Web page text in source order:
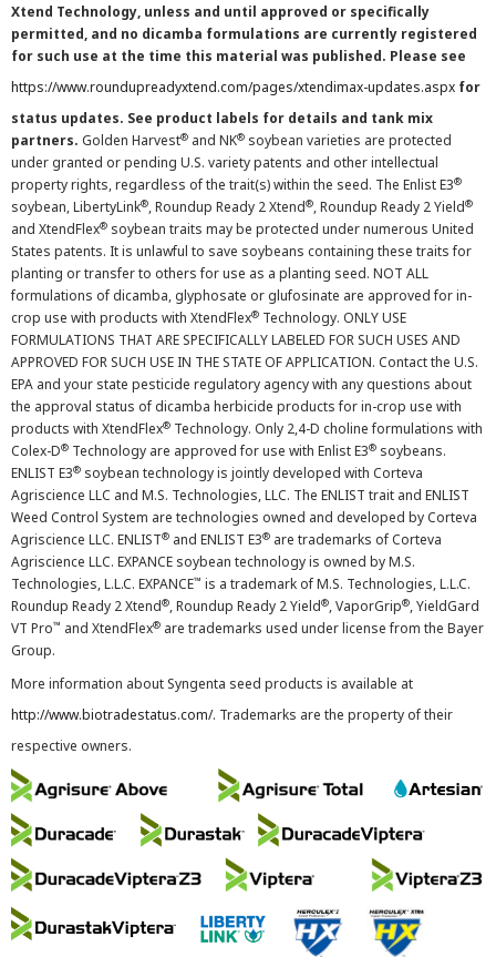
Xtend Technology, unless and until approved or specifically
permitted, and no dicamba formulations are currently registered
for such use at the time this material was published. Please see
https://www.roundupreadyxtend.com/pages/xtendimax-updates.aspx for
status updates. See product labels for details and tank mix
partners. Golden Harvest® and NK® soybean varieties are protected
under granted or pending U.S. variety patents and other intellectual
property rights, regardless of the trait(s) within the seed. The Enlist E3®
soybean, LibertyLink®, Roundup Ready 2 Xtend®, Roundup Ready 2 Yield®
and XtendFlex® soybean traits may be protected under numerous United
States patents. It is unlawful to save soybeans containing these traits for
planting or transfer to others for use as a planting seed. NOT ALL
formulations of dicamba, glyphosate or glufosinate are approved for in-
crop use with products with XtendFlex® Technology. ONLY USE
FORMULATIONS THAT ARE SPECIFICALLY LABELED FOR SUCH USES AND
APPROVED FOR SUCH USE IN THE STATE OF APPLICATION. Contact the U.S.
EPA and your state pesticide regulatory agency with any questions about
the approval status of dicamba herbicide products for in-crop use with
products with XtendFlex® Technology. Only 2,4-D choline formulations with
Colex-D® Technology are approved for use with Enlist E3® soybeans.
ENLIST E3® soybean technology is jointly developed with Corteva
Agriscience LLC and M.S. Technologies, LLC. The ENLIST trait and ENLIST
Weed Control System are technologies owned and developed by Corteva
Agriscience LLC. ENLIST® and ENLIST E3® are trademarks of Corteva
Agriscience LLC. EXPANCE soybean technology is owned by M.S.
Technologies, L.L.C. EXPANCE™ is a trademark of M.S. Technologies, L.L.C.
Roundup Ready 2 Xtend®, Roundup Ready 2 Yield®, VaporGrip®, YieldGard
VT Pro™ and XtendFlex® are trademarks used under license from the Bayer
Group.
More information about Syngenta seed products is available at
http://www.biotradestatus.com/. Trademarks are the property of their
respective owners.